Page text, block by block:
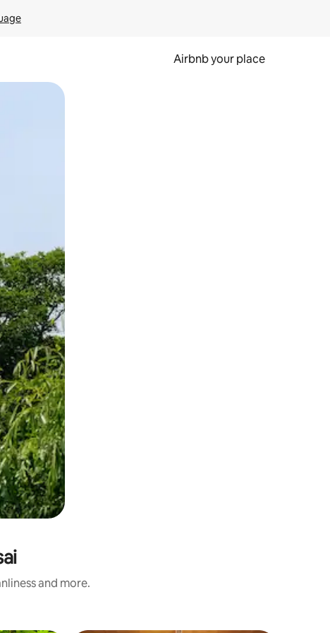
Airbnb your place
and more.